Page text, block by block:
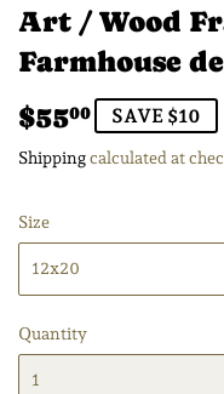
Art / Wood
Farmhouse
$5500 $55.00
SAVE $10
Shippingcalculated at
Size
Quantity